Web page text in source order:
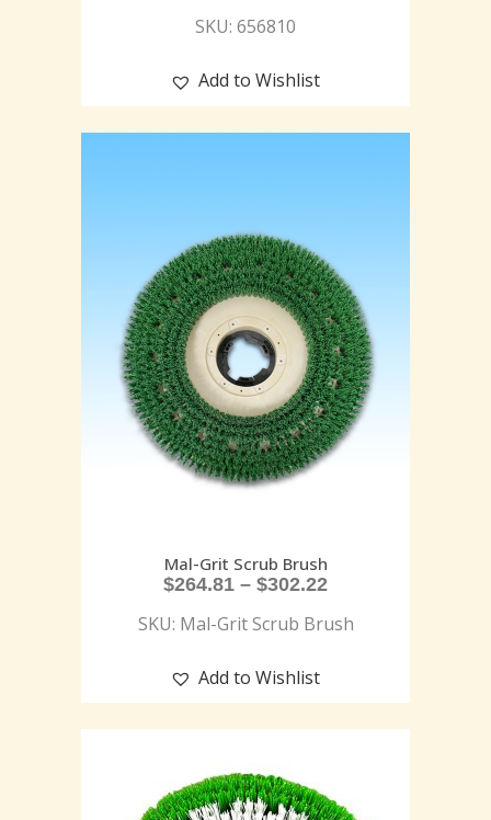
SKU: 656810
Add to Wishlist
Mal-Grit Scrub Brush
$264.81 – $302.22
SKU: Mal-Grit Scrub Brush
Add to Wishlist